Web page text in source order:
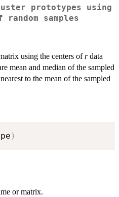
prototypes using
samples
using the centers ofrdata
mean and median of the sampled
to the mean of the sampled
)
or matrix.